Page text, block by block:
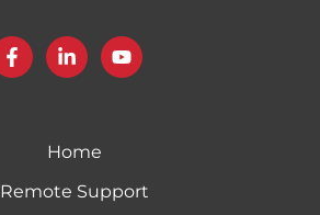
Home
Remote Support